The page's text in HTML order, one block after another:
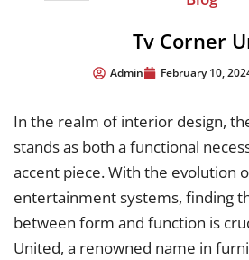
Tv Corner
Admin February 10,
In the realm of interior design,
stands as both a functional
accent piece. With the evolution
entertainment systems, finding
between form and function is
United, a renowned name in